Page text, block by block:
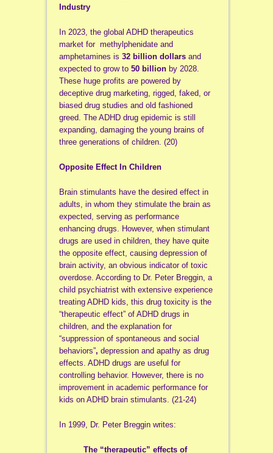
Industry
In 2023, the global ADHD therapeutics
market for methylphenidate and
amphetamines is 32 billion dollarsand
expected to grow to 50 billionby 2028.
These huge profits are powered by
deceptive drug marketing, rigged, faked, or
biased drug studies and old fashioned
greed. The ADHD drug epidemic is still
expanding, damaging the young brains of
three generations of children. (20)
Opposite Effect In Children
Brain stimulants have the desired effect in
adults, in whom they stimulate the brain as
expected, serving as performance
enhancing drugs. However, when stimulant
drugs are used in children, they have quite
the opposite effect, causing depression of
brain activity, an obvious indicator of toxic
overdose. According to Dr. Peter Breggin, a
child psychiatrist with extensive experience
treating ADHD kids, this drug toxicity is the
“therapeutic effect” of ADHD drugs in
children, and the explanation for
“suppression of spontaneous and social
behaviors”, depression and apathy as drug
effects. ADHD drugs are useful for
controlling behavior. However, there is no
improvement in academic performance for
kids on ADHD brain stimulants. (21-24)
In 1999, Dr. Peter Breggin writes:
The “therapeutic” effects of